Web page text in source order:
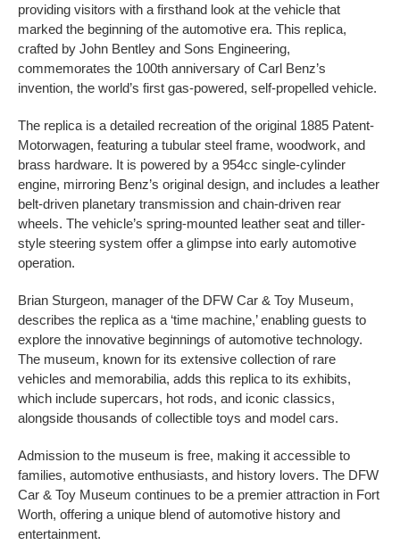
providing visitors with a firsthand look at the vehicle that
marked the beginning of the automotive era. This replica,
crafted by John Bentley and Sons Engineering,
commemorates the 100th anniversary of Carl Benz’s
invention, the world’s first gas-powered, self-propelled vehicle.
The replica is a detailed recreation of the original 1885 Patent-
Motorwagen, featuring a tubular steel frame, woodwork, and
brass hardware. It is powered by a 954cc single-cylinder
engine, mirroring Benz’s original design, and includes a leather
belt-driven planetary transmission and chain-driven rear
wheels. The vehicle’s spring-mounted leather seat and tiller-
style steering system offer a glimpse into early automotive
operation.
Brian Sturgeon, manager of the DFW Car & Toy Museum,
describes the replica as a ‘time machine,’ enabling guests to
explore the innovative beginnings of automotive technology.
The museum, known for its extensive collection of rare
vehicles and memorabilia, adds this replica to its exhibits,
which include supercars, hot rods, and iconic classics,
alongside thousands of collectible toys and model cars.
Admission to the museum is free, making it accessible to
families, automotive enthusiasts, and history lovers. The DFW
Car & Toy Museum continues to be a premier attraction in Fort
Worth, offering a unique blend of automotive history and
entertainment.